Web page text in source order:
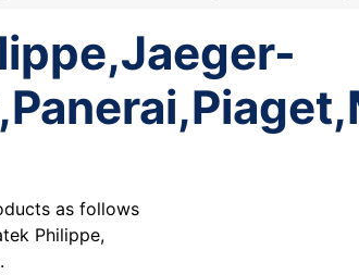
as follows
Philippe,